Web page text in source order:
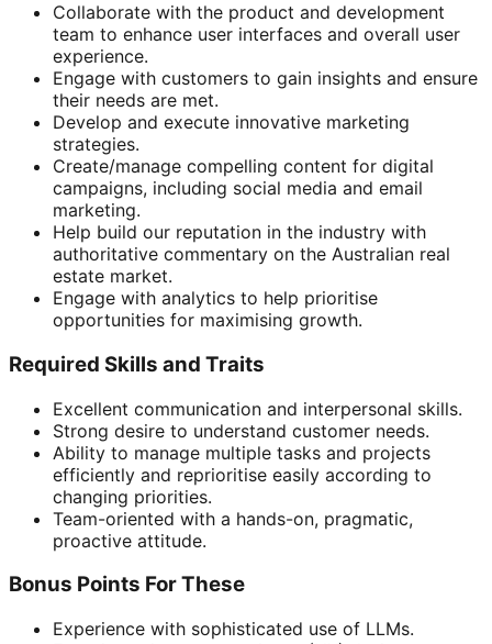
Collaborate with the product and development
team to enhance user interfaces and overall user
experience.
Engage with customers to gain insights and ensure
their needs are met.
Develop and execute innovative marketing
strategies.
Create/manage compelling content for digital
campaigns, including social media and email
marketing.
Help build our reputation in the industry with
authoritative commentary on the Australian real
estate market.
Engage with analytics to help prioritise
opportunities for maximising growth.
Required Skills and Traits
Excellent communication and interpersonal skills.
Strong desire to understand customer needs.
Ability to manage multiple tasks and projects
efficiently and reprioritise easily according to
changing priorities.
Team-oriented with a hands-on, pragmatic,
proactive attitude.
Bonus Points For These
Experience with sophisticated use of LLMs.